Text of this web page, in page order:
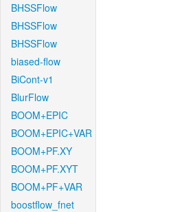
BHSSFlow
BHSSFlow
BHSSFlow
biased-flow
BiCont-v1
BlurFlow
BOOM+EPIC
BOOM+EPIC+VAR
BOOM+PF.XY
BOOM+PF.XYT
BOOM+PF+VAR
boostflow_fnet